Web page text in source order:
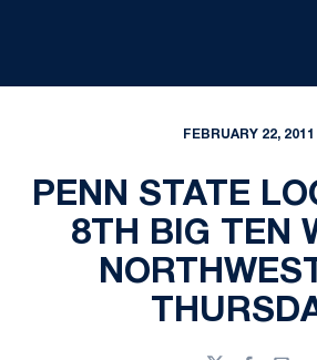
FEBRUARY 22, 2011
PENN STATE
8TH BIG TEN